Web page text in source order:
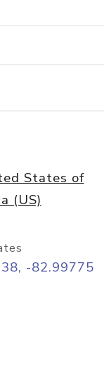
lookup
States of
(US)
-82.99775